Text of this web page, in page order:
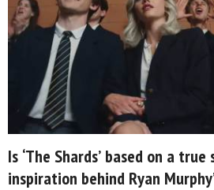
Is ‘The Shards’ based on a
inspiration behind Ryan